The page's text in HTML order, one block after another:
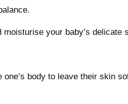
your baby’s delicate
body to leave their skin